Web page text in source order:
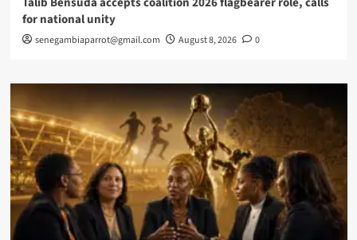
for national unity
senegambiaparrot@gmail.com August 8, 2026 0